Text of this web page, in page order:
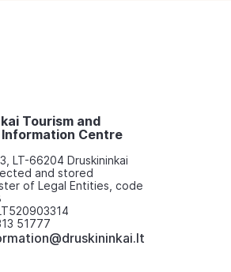
Tourism and
Information Centre
LT-66204 Druskininkai
and stored
of Legal Entities, code
51777